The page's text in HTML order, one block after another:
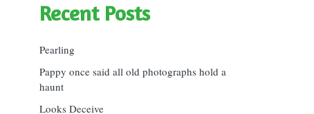
Recent Posts
Pearling
Pappy once said all old photographs hold a
haunt
Looks Deceive